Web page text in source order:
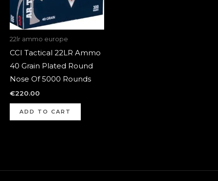
22lr ammo europe
CCI Tactical 22LR Ammo
40 Grain Plated Round
Nose Of 5000 Rounds
€220.00
ADD TO CART